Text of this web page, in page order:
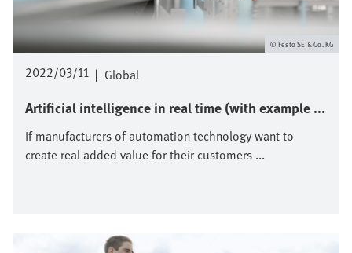
2022/03/11 | Global
Artificial intelligence in real time (with example ...
If manufacturers of automation technology want to
create real added value for their customers ...
Festo SE & Co. KG